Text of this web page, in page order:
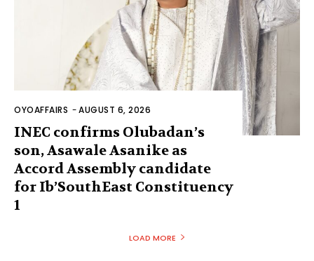
OYOAFFAIRS -AUGUST 6, 2026
INEC confirms Olubadan’s
son, Asawale Asanike as
Accord Assembly candidate
for Ib’SouthEast Constituency
1
LOAD MORE